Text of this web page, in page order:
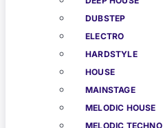
DUBSTEP
ELECTRO
HARDSTYLE
HOUSE
MAINSTAGE
MELODIC HOUSE
MELODIC TECHNO